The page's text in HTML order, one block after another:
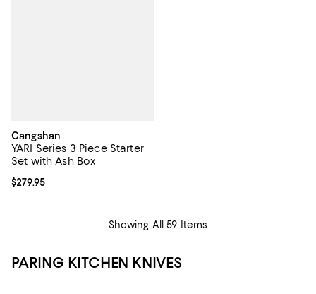
Cangshan
YARI Series 3 Piece Starter
Set with Ash Box
Current price $279.95; ;
$279.95
Showing All 59 Items
PARING KITCHEN KNIVES